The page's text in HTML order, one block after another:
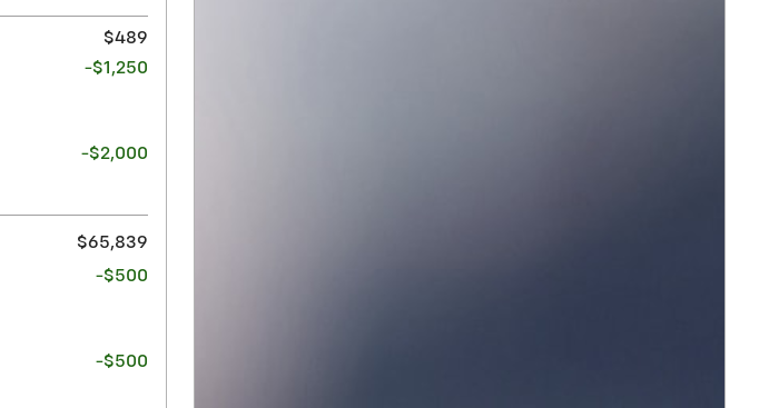
$489
-$1,250
-$2,000
$65,839
-$500
-$500